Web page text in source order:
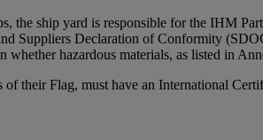
the ship yard is responsible for the IHM
Suppliers Declaration of Conformity
whether hazardous materials, as listed in
of their Flag, must have an International